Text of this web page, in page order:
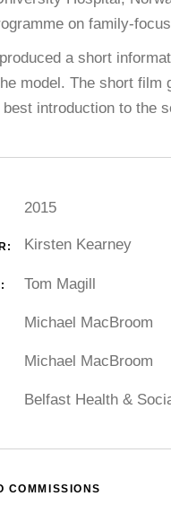
on family-
a short
model. The short film
introduction to the
2015
Kirsten Kearney
Tom Magill
Michael MacBroom
Michael MacBroom
Belfast Health &
COMMISSIONS